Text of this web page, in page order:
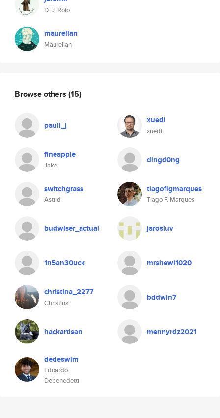
D. J. Roio
maurelian
Maurelian
Browse others (15)
pauli_j xuedi
xuedi
fineapple
Jake
dingd0ng
switchgrass
Astrid
tiagofigmarques
Tiago F. Marques
budwiser_actual jarosluv
1n5an30uck mrshewi1020
christina_2277
Christina
bddwin7
hackartisan mennyrdz2021
dedeswim
Edoardo
Debenedetti